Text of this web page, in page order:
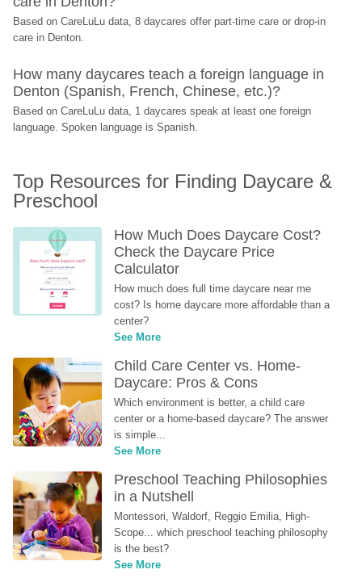
Based on CareLuLu data, 8 daycares offer part-time care or drop-in
care in Denton.
How many daycares teach a foreign language in
Denton (Spanish, French, Chinese, etc.)?
Based on CareLuLu data, 1 daycares speak at least one foreign
language. Spoken language is Spanish.
Top Resources for Finding Daycare &
Preschool
How Much Does Daycare Cost?
Check the Daycare Price
Calculator
How much does full time daycare near me
cost? Is home daycare more affordable than a
center?
See More
Child Care Center vs. Home-
Daycare: Pros & Cons
Which environment is better, a child care
center or a home-based daycare? The answer
is simple...
See More
Preschool Teaching Philosophies
in a Nutshell
Montessori, Waldorf, Reggio Emilia, High-
Scope... which preschool teaching philosophy
is the best?
See More